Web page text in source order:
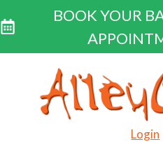
BOOK YOUR
content
Login